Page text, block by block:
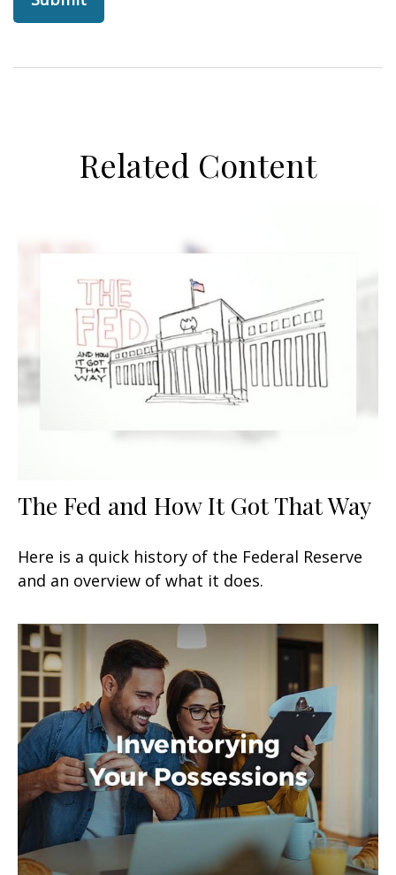
Related Content
The Fed and How It Got That Way
Here is a quick history of the Federal Reserve
and an overview of what it does.